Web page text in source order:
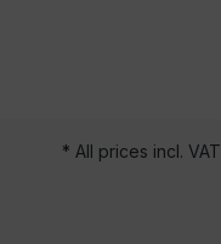
* All prices incl.